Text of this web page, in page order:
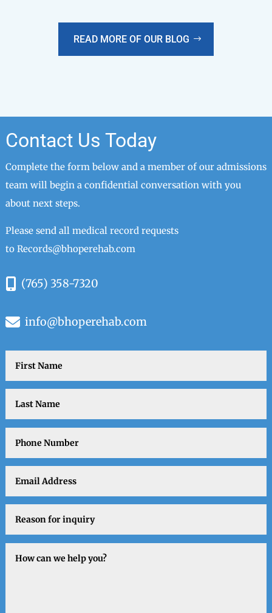
READ MORE OF OUR BLOG
Contact Us Today
Complete the form below and a member of our admissions
team will begin a confidential conversation with you
about next steps.
Please send all medical record requests
to Records@bhoperehab.com
(765) 358-7320
info@bhoperehab.com